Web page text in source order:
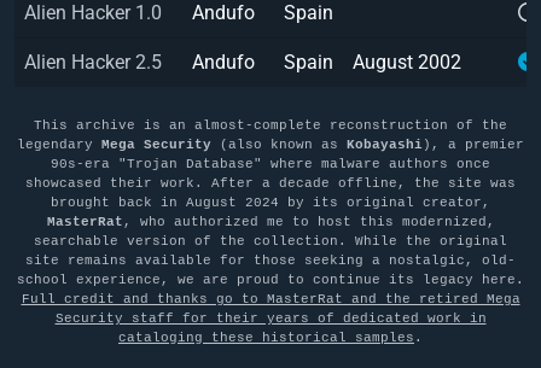
Alien Hacker 1.0 Andufo Spain
Alien Hacker 2.5 Andufo Spain August 2002
This archive is an almost-complete reconstruction of the
legendary Mega Security (also known as Kobayashi), a premier
90s-era "Trojan Database" where malware authors once
showcased their work. After a decade offline, the site was
brought back in August 2024 by its original creator,
MasterRat , who authorized me to host this modernized,
searchable version of the collection. While the original
site remains available for those seeking a nostalgic, old-
school experience, we are proud to continue its legacy here.
Full credit and thanks go to MasterRat and the retired Mega
Security staff for their years of dedicated work in
cataloging these historical samples .